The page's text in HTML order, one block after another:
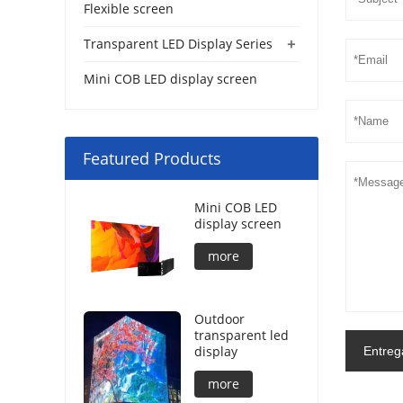
Flexible screen
+
Transparent LED Display Series
Mini COB LED display screen
Featured Products
Mini COB LED
display screen
more
Outdoor
transparent led
display
more